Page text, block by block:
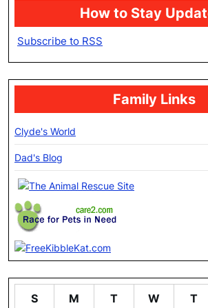
How to Stay
Subscribe to RSS
Family Links
Clyde's World
Dad's Blog
S M T W T